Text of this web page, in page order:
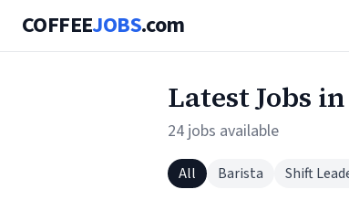
COFFEEJOBS.com
Latest Jobs
24 jobs available
All Barista Shift